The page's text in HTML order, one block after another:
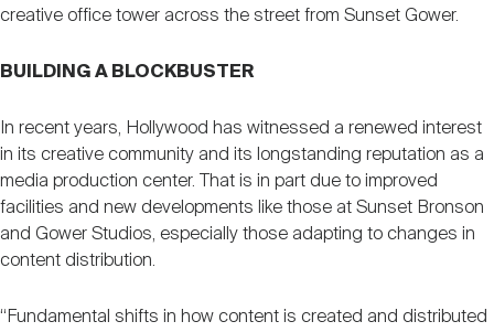
creative office tower across the street from Sunset Gower.
BUILDING A BLOCKBUSTER
In recent years, Hollywood has witnessed a renewed interest
in its creative community and its longstanding reputation as a
media production center. That is in part due to improved
facilities and new developments like those at Sunset Bronson
and Gower Studios, especially those adapting to changes in
content distribution.
“Fundamental shifts in how content is created and distributed